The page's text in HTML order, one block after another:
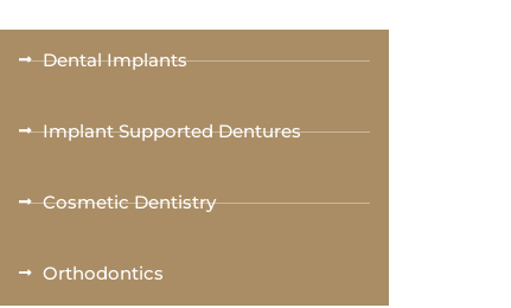
Dental Implants
Implant Supported Dentures
Cosmetic Dentistry
Orthodontics